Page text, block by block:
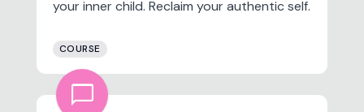
your inner child. Reclaim your authentic self.
COURSE
chat_bubble